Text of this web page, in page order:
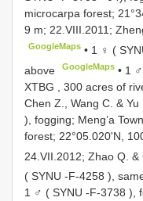
microcarpa forest;
9 m; 22.VIII.2011;
GoogleMaps • 1 ♀ (
above
GoogleMaps • 1
XTBG , 300 acres of
Chen Z., Wang C. & Yu
), fogging; Meng’a Town,
forest; 22°05.020'N,
24.VII.2012; Zhao Q. &
( SYNU -F-4258 ),
1 ♂ ( SYNU -F-3738 ),